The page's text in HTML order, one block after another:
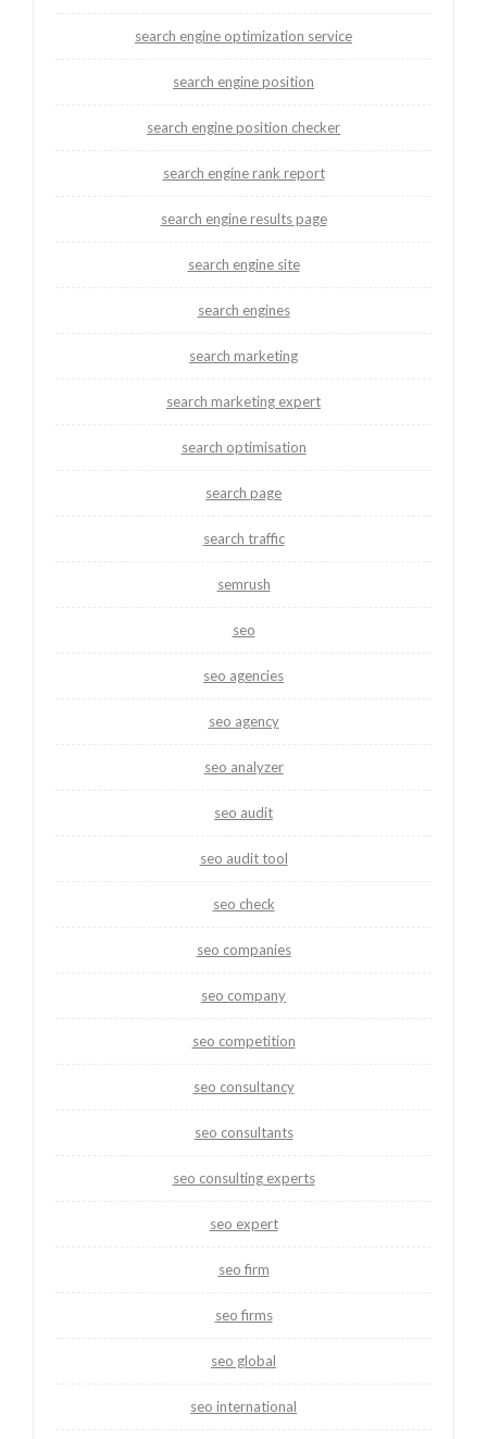
search engine optimization service
search engine position
search engine position checker
search engine rank report
search engine results page
search engine site
search engines
search marketing
search marketing expert
search optimisation
search page
search traffic
semrush
seo
seo agencies
seo agency
seo analyzer
seo audit
seo audit tool
seo check
seo companies
seo company
seo competition
seo consultancy
seo consultants
seo consulting experts
seo expert
seo firm
seo firms
seo global
seo international